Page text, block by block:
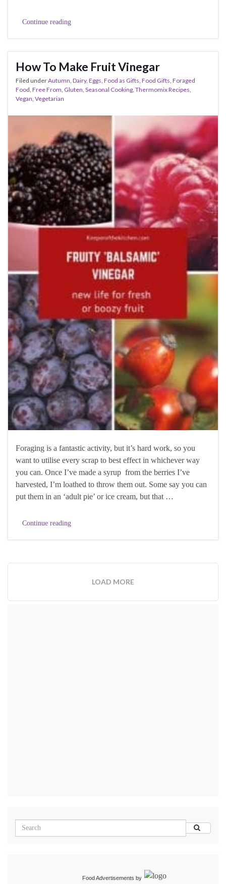
Continue reading
How To Make Fruit Vinegar
Filed underAutumn Dairy, Eggs Food as Gifts Food Gifts Foraged
Food Free From Gluten Seasonal Cooking Thermomix Recipes
Vegan Vegetarian
Foraging is a fantastic activity, but it’s hard work, so you
want to utilise every scrap to best effect in whichever way
you can. Once I’ve made a syrup from the berries I’ve
harvested, I’m loathed to throw them out. Some say you can
put them in an ‘adult pie’ or ice cream, but that …
Continue reading
LOAD MORE
Food Advertisements by